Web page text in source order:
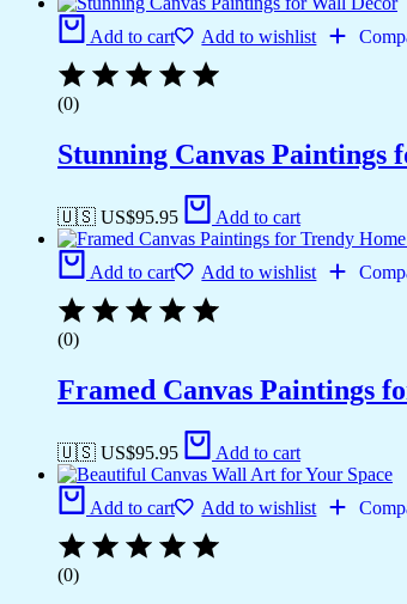
Add to cart Add to wishlist
(0)
Stunning Canvas Paintings
🇺🇸 US$95.95 Add to cart
Add to cart Add to wishlist
(0)
Framed Canvas Paintings
🇺🇸 US$95.95 Add to cart
Add to cart Add to wishlist
(0)